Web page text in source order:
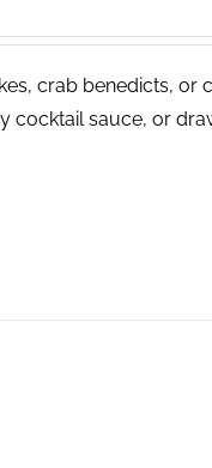
crab benedicts, or
cocktail sauce, or